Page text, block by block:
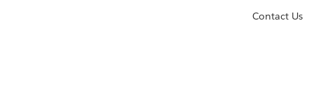
Contact Us